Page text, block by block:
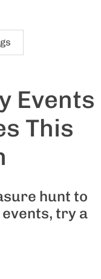
Events
This
hunt to
try a